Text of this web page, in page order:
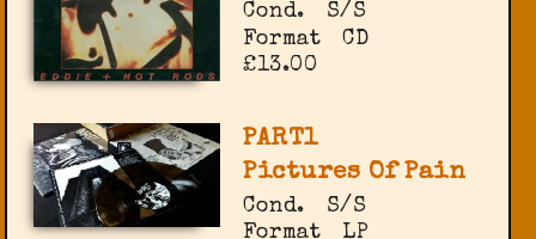
Cond.
S/S
Format
CD
£13.00
PART1
Pictures Of Pain
Cond.
S/S
Format
LP